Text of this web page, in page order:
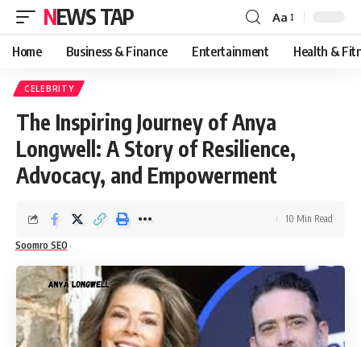
NEWS TAP
Font
Resizer
Aa
Home Business & Finance Entertainment Health &
CELEBRITY
The Inspiring Journey of Anya
Longwell: A Story of Resilience,
Advocacy, and Empowerment
Soomro SEO
10 Min Read